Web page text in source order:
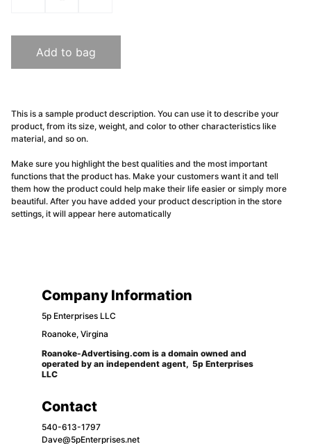
Add to bag
This is a sample product description. You can use it to describe your
product, from its size, weight, and color to other characteristics like
material, and so on.
Make sure you highlight the best qualities and the most important
functions that the product has. Make your customers want it and tell
them how the product could help make their life easier or simply more
beautiful. After you have added your product description in the store
settings, it will appear here automatically
Company Information
5p Enterprises LLC
Roanoke, Virgina
Contact
540-613-1797
Dave@5pEnterprises.net
Roanoke-Advertising.com is a domain owned and
operated by an independent agent,  5p Enterprises
LLC